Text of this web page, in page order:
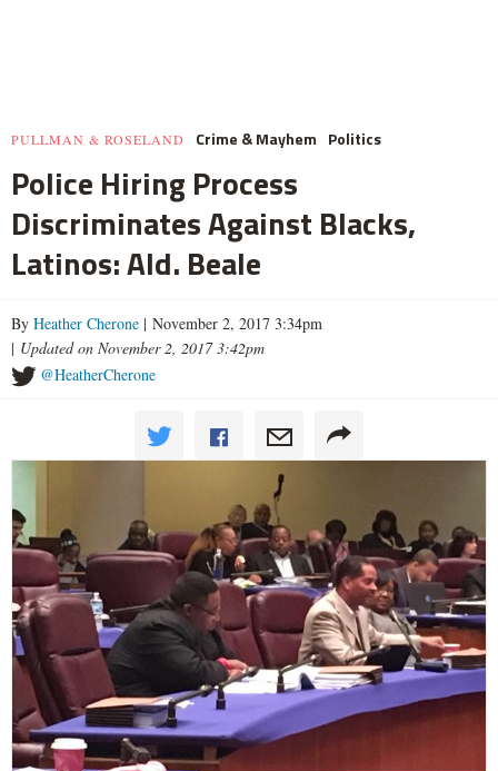
PULLMAN & ROSELAND Crime & Mayhem Politics
Police Hiring Process
Discriminates Against Blacks,
Latinos: Ald. Beale
By Heather Cherone | November 2, 2017 3:34pm
| Updated on November 2, 2017 3:42pm
@HeatherCherone